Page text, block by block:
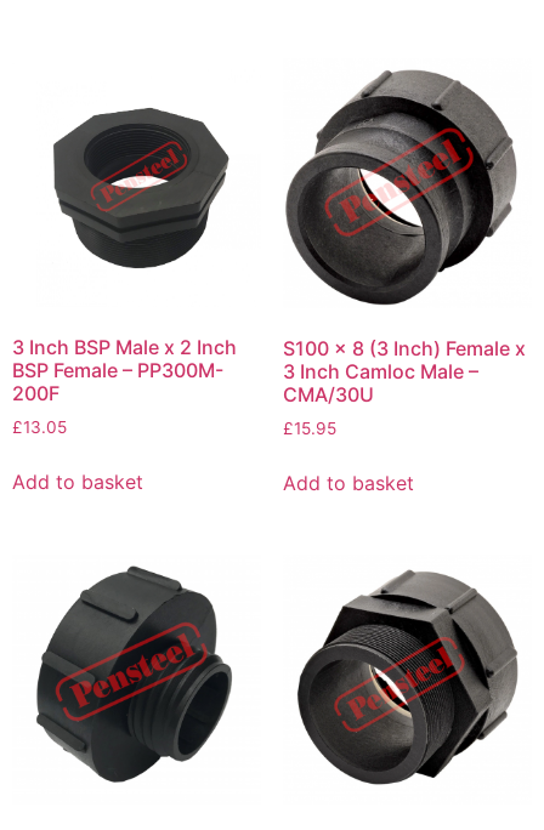
3 Inch BSP Male x 2 Inch
BSP Female – PP300M-
200F
£13.05
Add to basket
S100 x 8 (3 Inch) Female x
3 Inch Camloc Male –
CMA/30U
£15.95
Add to basket